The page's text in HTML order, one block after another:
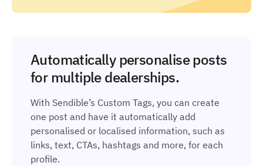
Automatically personalise posts
for multiple dealerships.
With Sendible’s Custom Tags, you can create
one post and have it automatically add
personalised or localised information, such as
links, text, CTAs, hashtags and more, for each
profile.